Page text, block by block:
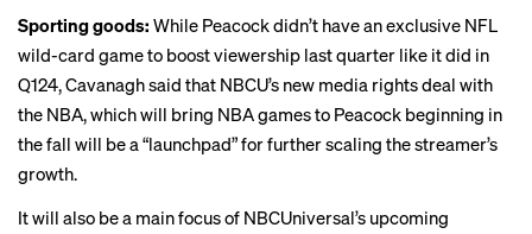
Sporting goods: While Peacock didn’t have an exclusive NFL
wild-card game to boost viewership last quarter like it did in
Q124, Cavanagh said that NBCU’s new media rights deal with
the NBA, which will bring NBA games to Peacock beginning in
the fall will be a “launchpad” for further scaling the streamer’s
growth.
It will also be a main focus of NBCUniversal’s upcoming